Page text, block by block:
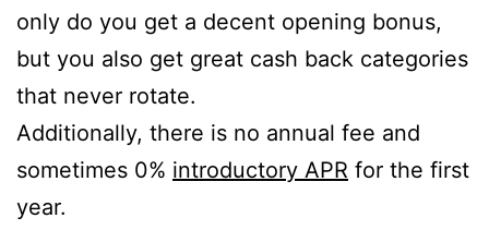
only do you get a decent opening bonus,
but you also get great cash back categories
that never rotate.
Additionally, there is no annual fee and
sometimes 0% introductory APR for the first
year.